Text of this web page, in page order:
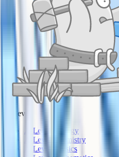
A-Level
A-Level Biology
A-Level Chemistry
A-Level Physics